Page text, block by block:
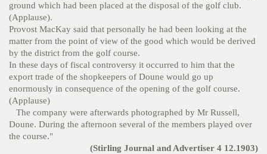
ground which had been placed at the disposal of the golf club.
(Applause).
Provost MacKay said that personally he had been looking at the
matter from the point of view of the good which would be derived
by the district from the golf course.
In these days of fiscal controversy it occurred to him that the
export trade of the shopkeepers of Doune would go up
enormously in consequence of the opening of the golf course.
(Applause)
The company were afterwards photographed by Mr Russell,
Doune. During the afternoon several of the members played over
the course."
(Stirling Journal and Advertiser 4 12.1903)